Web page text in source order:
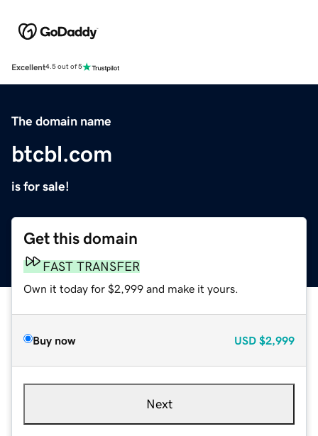
Excellent4.5 out of 5
The domain name
btcbl.com
is for sale!
Get this domain
FAST TRANSFER
Own it today for $2,999 and make it yours.
Buy now USD $2,999
Next